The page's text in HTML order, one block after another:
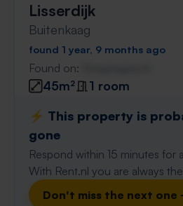
Lisserdijk
Buitenkaag
found 1 year, 9 months ago
Found on:
45m²
1 room
⚡️ This property is
gone
Respond within 15 minutes for
With Rent.nl you are always
Don't miss the next one